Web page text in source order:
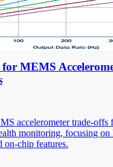
MEMS
accelerometer trade-offs
monitoring, focusing
on-chip features.